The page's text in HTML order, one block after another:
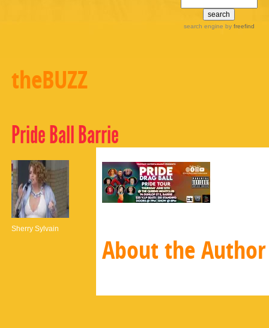
search engine by freefind
theBUZZ
Pride Ball Barrie
Sherry Sylvain
About the Author